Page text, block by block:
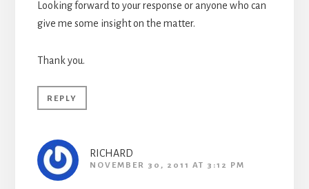
Looking forward to your response or anyone who can
give me some insight on the matter.
Thank you.
REPLY
RICHARD
NOVEMBER 30, 2011 AT 3:12 PM